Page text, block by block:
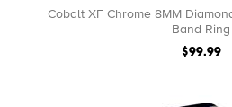
Cobalt XF Chrome 8MM
Band Ring
$99.99